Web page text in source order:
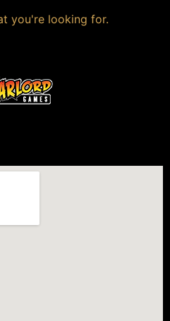
you're looking for.